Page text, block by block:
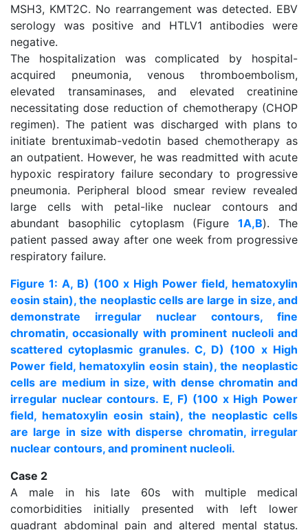
MSH3, KMT2C. No rearrangement was detected. EBV
serology was positive and HTLV1 antibodies were
negative.
The hospitalization was complicated by hospital-
acquired pneumonia, venous thromboembolism,
elevated transaminases, and elevated creatinine
necessitating dose reduction of chemotherapy (CHOP
regimen). The patient was discharged with plans to
initiate brentuximab-vedotin based chemotherapy as
an outpatient. However, he was readmitted with acute
hypoxic respiratory failure secondary to progressive
pneumonia. Peripheral blood smear review revealed
large cells with petal-like nuclear contours and
abundant basophilic cytoplasm (Figure1A,B). The
patient passed away after one week from progressive
respiratory failure.
Figure 1: A, B) (100 x High Power field, hematoxylin
eosin stain), the neoplastic cells are large in size, and
demonstrate irregular nuclear contours, fine
chromatin, occasionally with prominent nucleoli and
scattered cytoplasmic granules. C, D) (100 x High
Power field, hematoxylin eosin stain), the neoplastic
cells are medium in size, with dense chromatin and
irregular nuclear contours. E, F) (100 x High Power
field, hematoxylin eosin stain), the neoplastic cells
are large in size with disperse chromatin, irregular
nuclear contours, and prominent nucleoli.
Case 2
A male in his late 60s with multiple medical
comorbidities initially presented with left lower
quadrant abdominal pain and altered mental status.